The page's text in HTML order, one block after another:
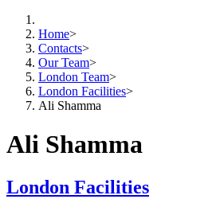
Home>
Contacts>
Our Team>
London Team>
London Facilities>
Ali Shamma
Ali Shamma
London Facilities